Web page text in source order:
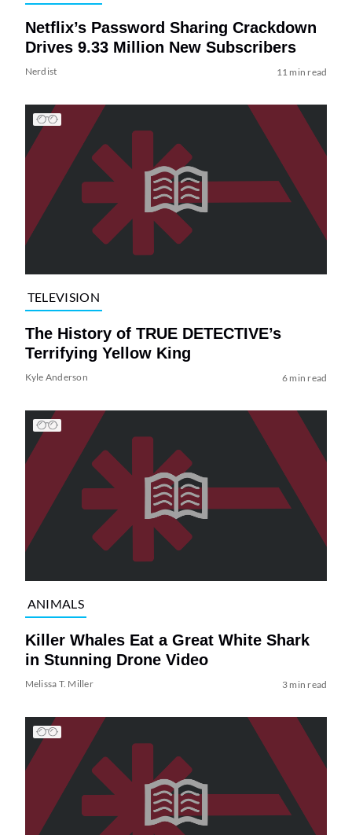
Netflix’s Password Sharing Crackdown
Drives 9.33 Million New Subscribers
Nerdist 11 min read
TELEVISION
The History of TRUE DETECTIVE’s
Terrifying Yellow King
Kyle Anderson 6 min read
ANIMALS
Killer Whales Eat a Great White Shark
in Stunning Drone Video
Melissa T. Miller 3 min read